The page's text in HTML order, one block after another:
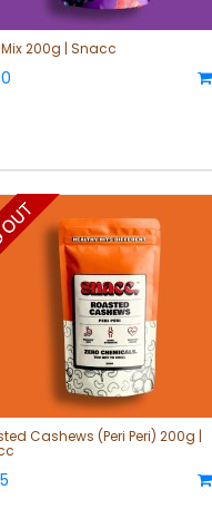
200g | Snacc
Cashews (Peri Peri) 200g |